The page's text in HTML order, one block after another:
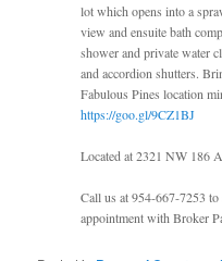
lot which opens into a
view and ensuite bath
shower and private water
and accordion shutters.
Fabulous Pines location
https://goo.gl/9CZ1BJ
Located at 2321 NW 186
Call us at 954-667-7253
appointment with Broker